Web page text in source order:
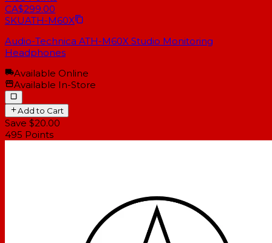
CA$299.00
SKUATH-M60X
Audio-Technica ATH-M60X Studio Monitoring
Headphones
Available Online
Available In-Store
Add to Cart
Save $20.00
495 Points